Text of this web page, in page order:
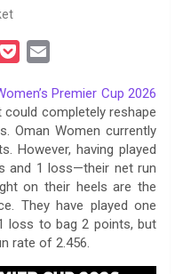
c
k
e
t
a
i
l
Premier Cup 2026
completely reshape
Oman Women currently
However, having played
and 1 loss—their net run
on their heels are the
They have played one
loss to bag 2 points, but
rate of 2.456.